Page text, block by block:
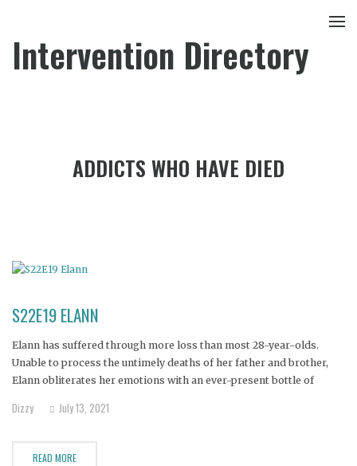
Intervention Directory
ADDICTS WHO HAVE DIED
S22E19 ELANN
Elann has suffered through more loss than most 28-year-olds.
Unable to process the untimely deaths of her father and brother,
Elann obliterates her emotions with an ever-present bottle of
mother believes this intervention is the only hope of pulling her
Dizzy July 13, 2021
READ MORE